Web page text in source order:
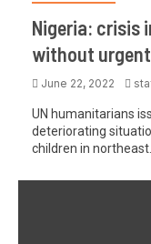
Nigeria: crisis
without urgent
June 22, 2022
UN humanitarians
deteriorating
children in northeast...